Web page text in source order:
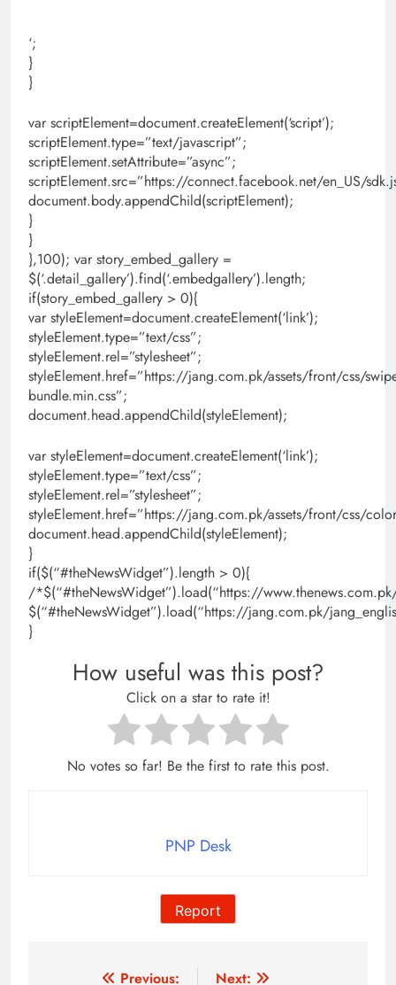
‘;
}
}
var scriptElement=document.createElement(‘script’);
scriptElement.type=”text/javascript”;
scriptElement.setAttribute=”async”;
scriptElement.src=”https://connect.facebook.net/en_US/
document.body.appendChild(scriptElement);
}
}
},100); var story_embed_gallery =
$(‘.detail_gallery’).find(‘.embedgallery’).length;
if(story_embed_gallery > 0){
var styleElement=document.createElement(‘link’);
styleElement.type=”text/css”;
styleElement.rel=”stylesheet”;
styleElement.href=”https://jang.com.pk/assets/front/css/
bundle.min.css”;
document.head.appendChild(styleElement);
var styleElement=document.createElement(‘link’);
styleElement.type=”text/css”;
styleElement.rel=”stylesheet”;
styleElement.href=”https://jang.com.pk/assets/front/css/
document.head.appendChild(styleElement);
}
if($(“#theNewsWidget”).length > 0){
/*$(“#theNewsWidget”).load(“https://
$(“#theNewsWidget”).load(“https://jang.com.pk/
}
How useful was this post?
Click on a star to rate it!
No votes so far! Be the first to rate this post.
PNP Desk
Report
Previous: Next: